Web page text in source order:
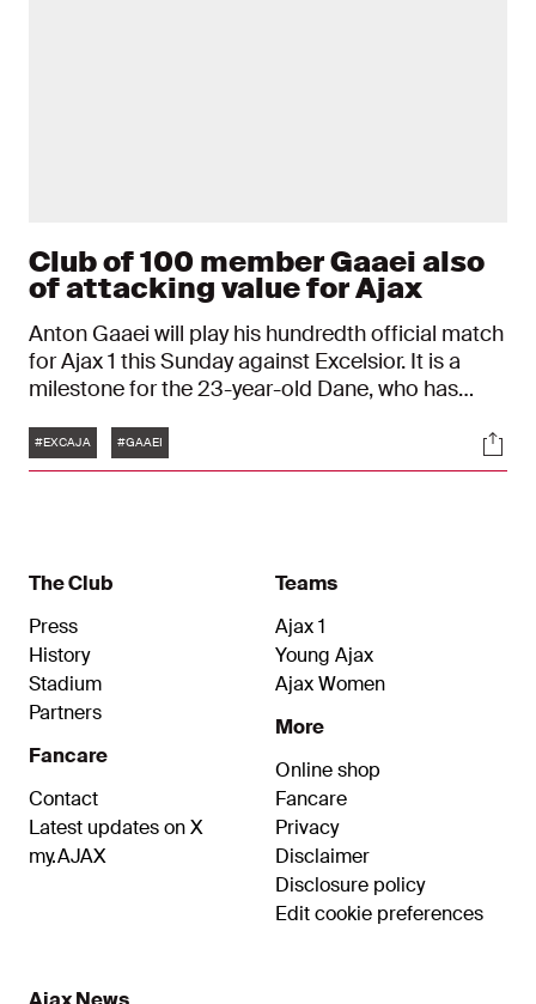
Club of 100 member Gaaei also
of attacking value for Ajax
Anton Gaaei will play his hundredth official match
for Ajax 1 this Sunday against Excelsior. It is a
milestone for the 23-year-old Dane, who has
The jubilee match, with which Gaaei joins Ajax's
Club of 100, offers a good moment to look back
Tags
#EXCAJA #GAAEI
The Club
Press
History
Stadium
Partners
Fancare
Contact
Latest updates on X
my.AJAX
Teams
Ajax 1
Young Ajax
Ajax Women
More
Online shop
Fancare
Privacy
Disclaimer
Disclosure policy
Edit cookie preferences